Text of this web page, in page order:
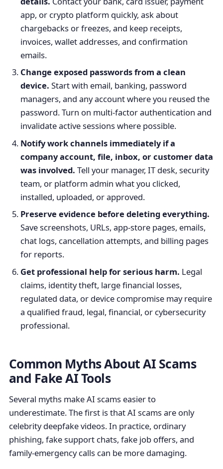
app, or crypto platform quickly, ask about
chargebacks or freezes, and keep receipts,
invoices, wallet addresses, and confirmation
emails.
Change exposed passwords from a clean
device. Start with email, banking, password
managers, and any account where you reused the
password. Turn on multi-factor authentication and
invalidate active sessions where possible.
Notify work channels immediately if a
company account, file, inbox, or customer data
was involved. Tell your manager, IT desk, security
team, or platform admin what you clicked,
installed, uploaded, or approved.
Preserve evidence before deleting everything.
Save screenshots, URLs, app-store pages, emails,
chat logs, cancellation attempts, and billing pages
for reports.
Get professional help for serious harm. Legal
claims, identity theft, large financial losses,
regulated data, or device compromise may require
a qualified fraud, legal, financial, or cybersecurity
professional.
Common Myths About AI Scams
and Fake AI Tools
Several myths make AI scams easier to
underestimate. The first is that AI scams are only
celebrity deepfake videos. In practice, ordinary
phishing, fake support chats, fake job offers, and
family-emergency calls can be more damaging.